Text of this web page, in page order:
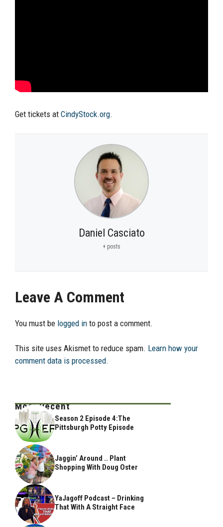
Get tickets at CindyStock.org.
Daniel Casciato
+ posts
Leave A Comment
You must be logged in to post a comment.
This site uses Akismet to reduce spam. Learn how your
comment data is processed.
Most Recent
Season 2 Episode 4:The
Pittsburgh Potty Episode
Jaggin’ Around .. Plant
Shopping With Doug Oster
YaJagoff Podcast – Drinking
That With A Straight Face